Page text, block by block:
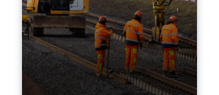
Nudification blocks: The EU’s
struggle for more safety online